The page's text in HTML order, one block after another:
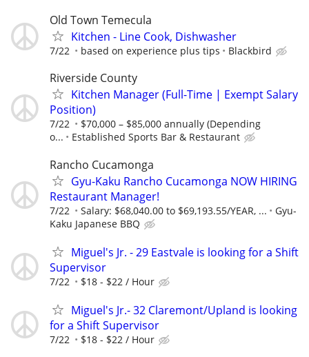
Old Town Temecula
Kitchen - Line Cook, Dishwasher
7/22 based on experience plus tips Blackbird
Riverside County
Kitchen Manager (Full-Time | Exempt Salary
Position)
7/22
$70,000 – $85,000 annually (Depending
o...
Established Sports Bar & Restaurant
Rancho Cucamonga
Gyu-Kaku Rancho Cucamonga NOW HIRING
Restaurant Manager!
7/22 Salary: $68,040.00 to $69,193.55/YEAR, ...
Gyu-
Kaku Japanese BBQ
Miguel's Jr. - 29 Eastvale is looking for a Shift
Supervisor
7/22 $18 - $22 / Hour
Miguel's Jr.- 32 Claremont/Upland is looking
for a Shift Supervisor
7/22 $18 - $22 / Hour